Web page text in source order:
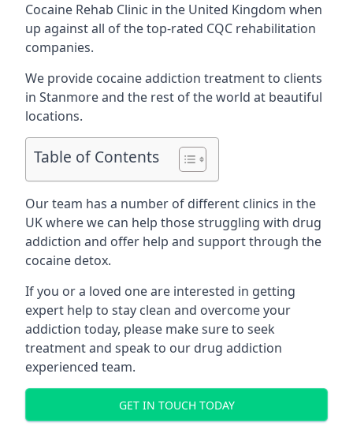
Cocaine Rehab Clinic in the United Kingdom when
up against all of the top-rated CQC rehabilitation
companies.
We provide cocaine addiction treatment to clients
in Stanmore and the rest of the world at beautiful
locations.
Table of Contents
Our team has a number of different clinics in the
UK where we can help those struggling with drug
addiction and offer help and support through the
cocaine detox.
If you or a loved one are interested in getting
expert help to stay clean and overcome your
addiction today, please make sure to seek
treatment and speak to our drug addiction
experienced team.
GET IN TOUCH TODAY